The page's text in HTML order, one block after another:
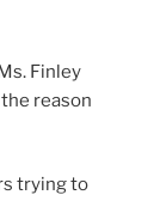
Finley
reason
trying to